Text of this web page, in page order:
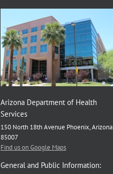
Arizona Department of Health
Services
150 North 18th Avenue Phoenix, Arizona
85007
Find us on Google Maps
General and Public Information: